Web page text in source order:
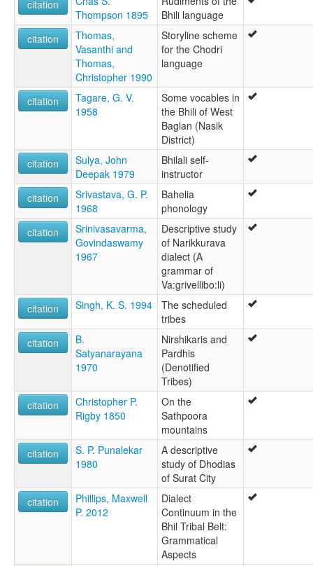
citation
Thompson 1895
Bhili language
citation
Thomas,
Vasanthi and
Thomas,
Christopher 1990
Storyline scheme
for the Chodri
language
citation
Tagare, G. V.
1958
Some vocables in
the Bhili of West
Baglan (Nasik
District)
citation
Sulya, John
Deepak 1979
Bhilali self-
instructor
citation
Srivastava, G. P.
1968
Bahelia
phonology
citation
Srinivasavarma,
Govindaswamy
1967
Descriptive study
of Narikkurava
dialect (A
grammar of
Va:grivellibo:li)
citation
Singh, K. S. 1994
The scheduled
tribes
citation
B.
Satyanarayana
1970
Nirshikaris and
Pardhis
(Denotified
Tribes)
citation
Christopher P.
Rigby 1850
On the
Sathpoora
mountains
citation
S. P. Punalekar
1980
A descriptive
study of Dhodias
of Surat City
citation
Phillips, Maxwell
P. 2012
Dialect
Continuum in the
Bhil Tribal Belt:
Grammatical
Aspects